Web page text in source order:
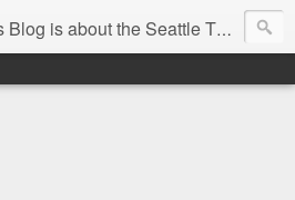
Team, the Western Hockey League and hockey in general. The opinions expressed are solely those of the author and do not necessarily reflect the opinion of the Seattle Thunderbirds or their management, or the Western Hockey League or their management.